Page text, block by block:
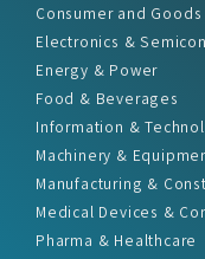
Consumer and
Electronics &
Energy & Power
Food & Beverages
Information &
Machinery &
Manufacturing &
Medical Devices &
Pharma & Healthcare